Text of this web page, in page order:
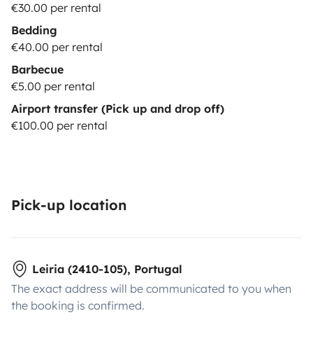
€30.00 per rental
Bedding
€40.00 per rental
Barbecue
€5.00 per rental
Airport transfer (Pick up and drop off)
€100.00 per rental
Pick-up location
Leiria (2410-105), Portugal
The exact address will be communicated to you when
the booking is confirmed.